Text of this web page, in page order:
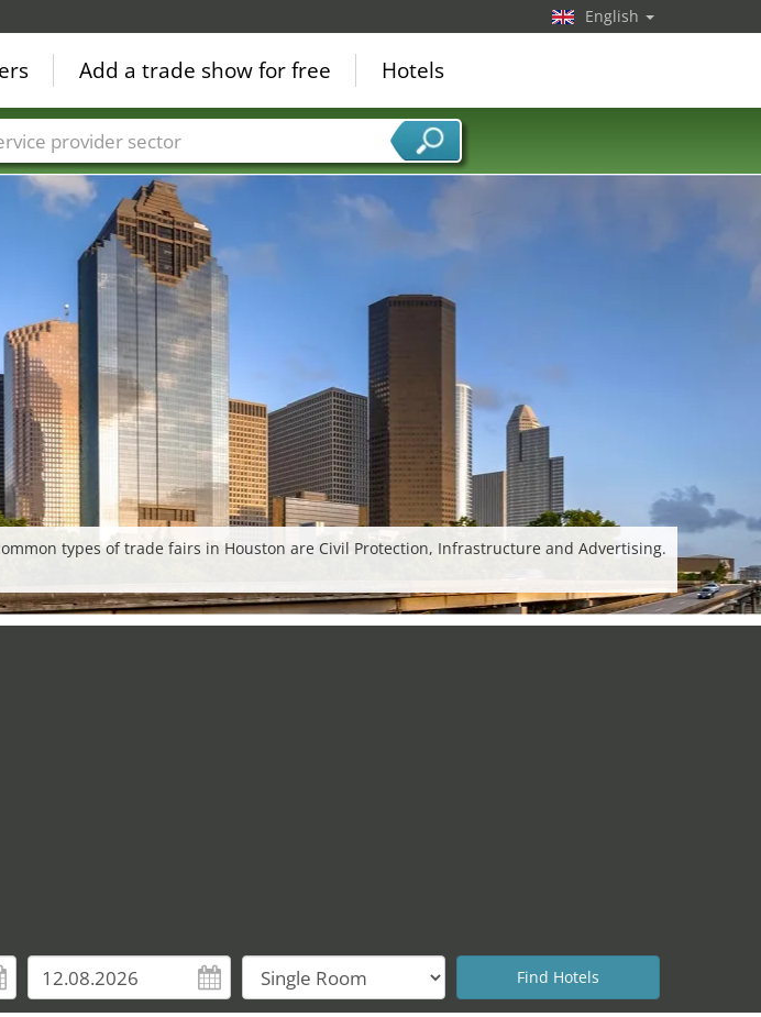
types of trade fairs in Houston are Civil Protection, Infrastructure and Advertising.
English
Add a trade show for free Hotels
Service provider sectors